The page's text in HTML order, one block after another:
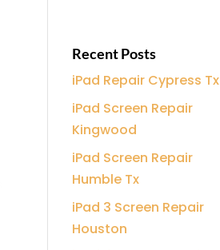
Recent Posts
iPad Repair Cypress Tx
iPad Screen Repair
Kingwood
iPad Screen Repair
Humble Tx
iPad 3 Screen Repair
Houston